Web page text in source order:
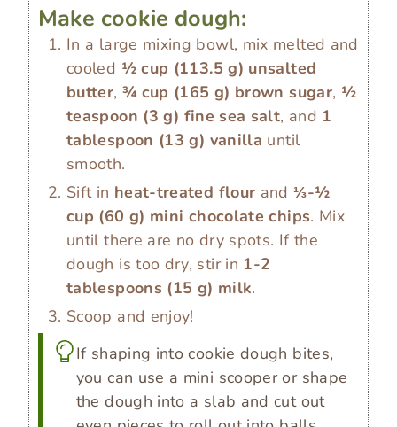
Make cookie dough:
In a large mixing bowl, mix melted and
cooled ½ cup (113.5 g) unsalted
butter, ¾ cup (165 g) brown sugar, ½
teaspoon (3 g) fine sea salt, and 1
tablespoon (13 g) vanilla until
smooth.
Sift in heat-treated flour and⅓-½
cup (60 g) mini chocolate chips. Mix
until there are no dry spots. If the
dough is too dry, stir in 1-2
tablespoons (15 g) milk.
Scoop and enjoy!
If shaping into cookie dough bites,
you can use a mini scooper or shape
the dough into a slab and cut out